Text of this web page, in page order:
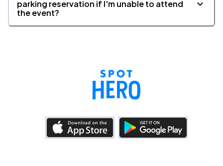
parking reservation if I'm unable to attend
the event?